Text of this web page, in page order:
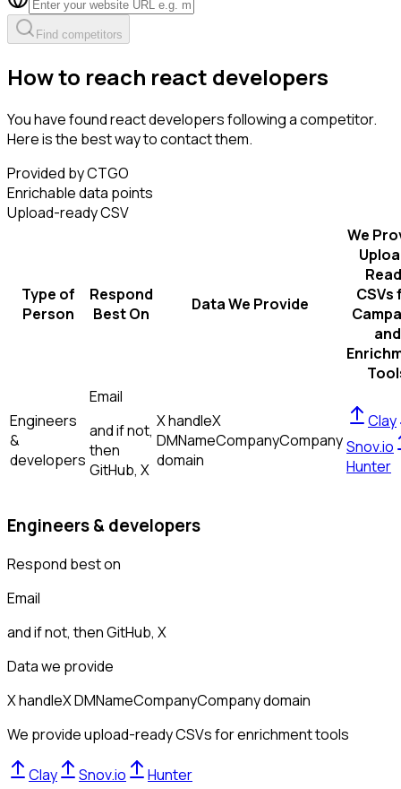
Find competitors
How to reach react developers
You have found react developers following a competitor.
Here is the best way to contact them.
Provided by CTGO
Enrichable data points
Upload-ready CSV
Type of
Person
Respond
Best On
Data We Provide
We
CSVs
and
Engineers
&
developers
Email
and if not,
then
GitHub, X
X handleX
DMNameCompanyCompany
domain
Clay
Snov.io
Hunter
Engineers & developers
Respond best on
Email
and if not, thenGitHub, X
Data we provide
X handleX DMNameCompanyCompany domain
We provide upload-ready CSVs for enrichment tools
Clay Snov.io Hunter